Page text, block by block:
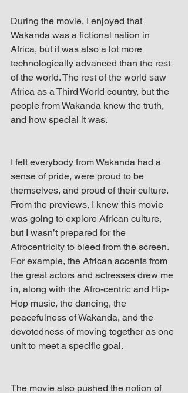
During the movie, I enjoyed that
Wakanda was a fictional nation in
Africa, but it was also a lot more
technologically advanced than the rest
of the world. The rest of the world saw
Africa as a Third World country, but the
people from Wakanda knew the truth,
and how special it was.
I felt everybody from Wakanda had a
sense of pride, were proud to be
themselves, and proud of their culture.
From the previews, I knew this movie
was going to explore African culture,
but I wasn’t prepared for the
Afrocentricity to bleed from the screen.
For example, the African accents from
the great actors and actresses drew me
in, along with the Afro-centric and Hip-
Hop music, the dancing, the
peacefulness of Wakanda, and the
devotedness of moving together as one
unit to meet a specific goal.
The movie also pushed the notion of